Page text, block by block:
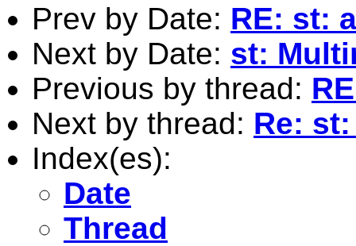
Prev by Date: RE: st:
Next by Date: st:
Previous by thread:
Next by thread: Re:
Index(es):
Date
Thread